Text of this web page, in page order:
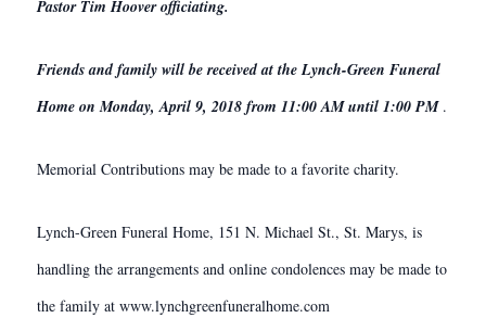
Pastor Tim Hoover officiating.
Friends and family will be received at the Lynch-Green Funeral
Home on Monday, April 9, 2018 from 11:00 AM until 1:00 PM .
Memorial Contributions may be made to a favorite charity.
Lynch-Green Funeral Home, 151 N. Michael St., St. Marys, is
handling the arrangements and online condolences may be made to
the family at www.lynchgreenfuneralhome.com